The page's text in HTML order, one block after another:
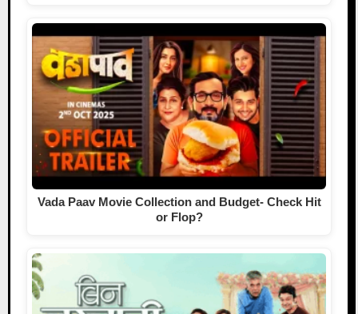
Vada Paav Movie Collection and Budget- Check Hit
or Flop?